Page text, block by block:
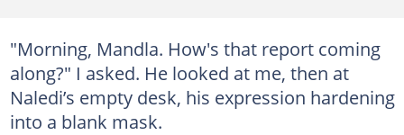
"Morning, Mandla. How's that report coming
along?" I asked. He looked at me, then at
Naledi’s empty desk, his expression hardening
into a blank mask.